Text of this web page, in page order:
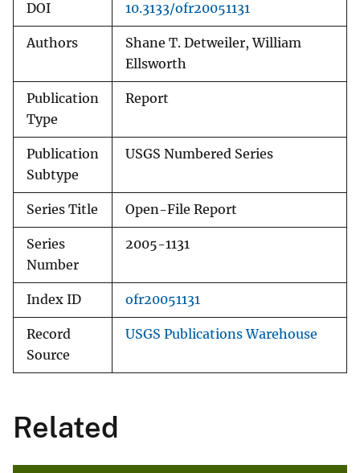
DOI 10.3133/ofr20051131
Authors
Shane T. Detweiler, William
Ellsworth
Publication
Type
Report
Publication
Subtype
USGS Numbered Series
Series Title Open-File Report
Series
Number
2005-1131
Index ID ofr20051131
Record
Source
USGS Publications Warehouse
Related